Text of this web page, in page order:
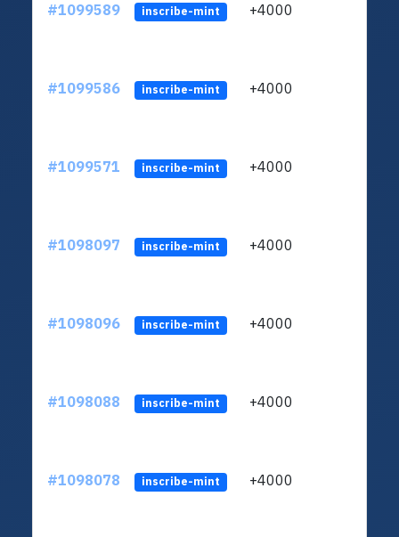
#1099589 inscribe-mint +4000
#1099586 inscribe-mint +4000
#1099571 inscribe-mint +4000
#1098097 inscribe-mint +4000
#1098096 inscribe-mint +4000
#1098088 inscribe-mint +4000
#1098078 inscribe-mint +4000